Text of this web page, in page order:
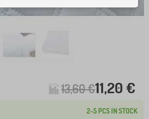
13,60 €11,20 €
2-5 PCS IN STOCK